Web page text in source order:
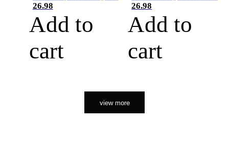
26.98
Add to
cart
26.98
Add to
cart
view more